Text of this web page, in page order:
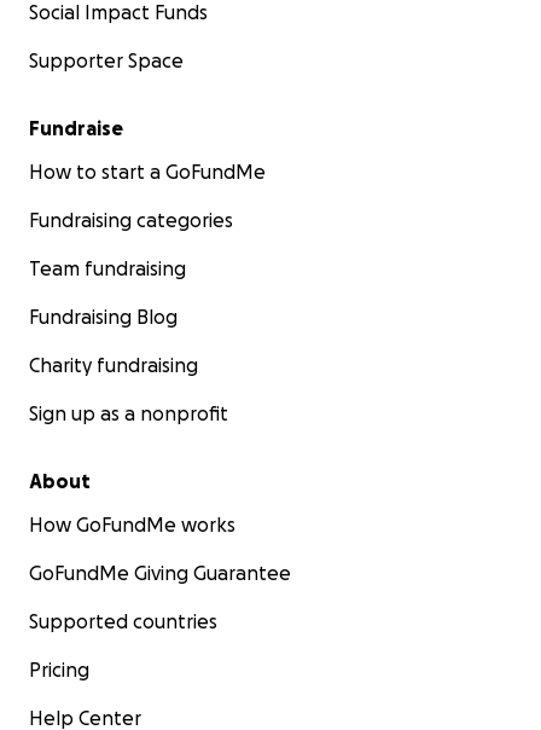
Social Impact Funds
Supporter Space
Fundraise
How to start a GoFundMe
Fundraising categories
Team fundraising
Fundraising Blog
Charity fundraising
Sign up as a nonprofit
About
How GoFundMe works
GoFundMe Giving Guarantee
Supported countries
Pricing
Help Center